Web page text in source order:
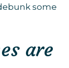
some
are